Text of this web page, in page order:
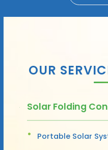
OUR
Solar Folding
Portable Solar